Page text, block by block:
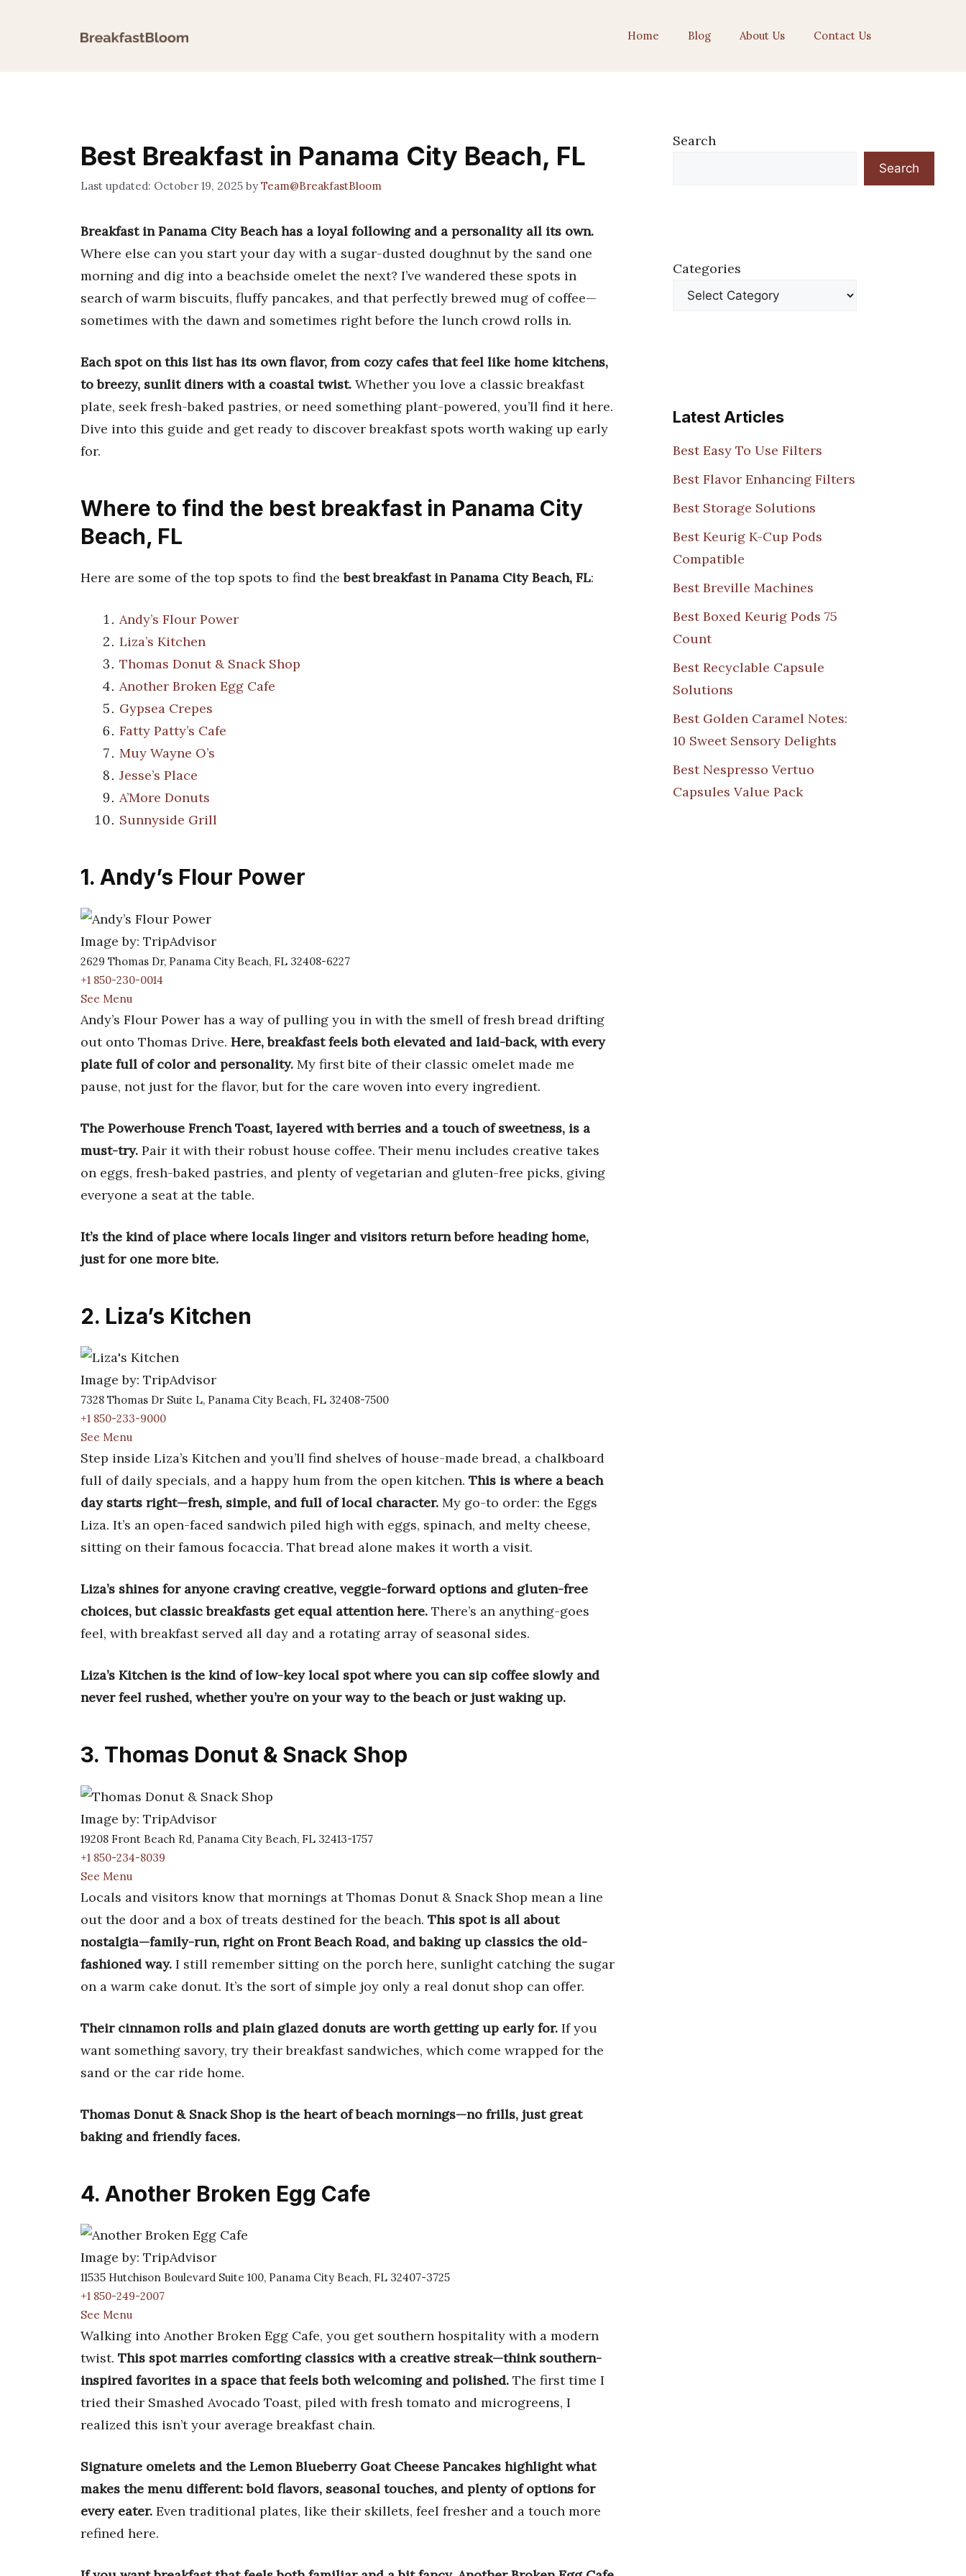
Home Blog About Us Contact Us
Best Breakfast in Panama City Beach, FL
October 19, 2025 byTeam@BreakfastBloom
Breakfast in Panama City Beach has a loyal following and a personality all its own.
Where else can you start your day with a sugar-dusted doughnut by the sand one
morning and dig into a beachside omelet the next? I’ve wandered these spots in
search of warm biscuits, fluffy pancakes, and that perfectly brewed mug of coffee—
sometimes with the dawn and sometimes right before the lunch crowd rolls in.
Each spot on this list has its own flavor, from cozy cafes that feel like home kitchens,
to breezy, sunlit diners with a coastal twist. Whether you love a classic breakfast
plate, seek fresh-baked pastries, or need something plant-powered, you’ll find it here.
Dive into this guide and get ready to discover breakfast spots worth waking up early
for.
Where to find the best breakfast in Panama City
Beach, FL
Here are some of the top spots to find thebest breakfast in Panama City Beach, FL:
Andy’s Flour Power
Liza’s Kitchen
Thomas Donut & Snack Shop
Another Broken Egg Cafe
Gypsea Crepes
Fatty Patty’s Cafe
Muy Wayne O’s
Jesse’s Place
A’More Donuts
Sunnyside Grill
1. Andy’s Flour Power
Image by: TripAdvisor
2629 Thomas Dr, Panama City Beach, FL 32408-6227
+1 850-230-0014
See Menu
Andy’s Flour Power has a way of pulling you in with the smell of fresh bread drifting
out onto Thomas Drive. Here, breakfast feels both elevated and laid-back, with every
plate full of color and personality. My first bite of their classic omelet made me
pause, not just for the flavor, but for the care woven into every ingredient.
The Powerhouse French Toast, layered with berries and a touch of sweetness, is a
must-try. Pair it with their robust house coffee. Their menu includes creative takes
on eggs, fresh-baked pastries, and plenty of vegetarian and gluten-free picks, giving
everyone a seat at the table.
It’s the kind of place where locals linger and visitors return before heading home,
just for one more bite.
2. Liza’s Kitchen
Image by: TripAdvisor
7328 Thomas Dr Suite L, Panama City Beach, FL 32408-7500
+1 850-233-9000
See Menu
Step inside Liza’s Kitchen and you’ll find shelves of house-made bread, a chalkboard
full of daily specials, and a happy hum from the open kitchen. This is where a beach
day starts right—fresh, simple, and full of local character. My go-to order: the Eggs
Liza. It’s an open-faced sandwich piled high with eggs, spinach, and melty cheese,
sitting on their famous focaccia. That bread alone makes it worth a visit.
Liza’s shines for anyone craving creative, veggie-forward options and gluten-free
choices, but classic breakfasts get equal attention here. There’s an anything-goes
feel, with breakfast served all day and a rotating array of seasonal sides.
Liza’s Kitchen is the kind of low-key local spot where you can sip coffee slowly and
never feel rushed, whether you’re on your way to the beach or just waking up.
3. Thomas Donut & Snack Shop
Image by: TripAdvisor
19208 Front Beach Rd, Panama City Beach, FL 32413-1757
+1 850-234-8039
See Menu
Locals and visitors know that mornings at Thomas Donut & Snack Shop mean a line
out the door and a box of treats destined for the beach. This spot is all about
nostalgia—family-run, right on Front Beach Road, and baking up classics the old-
fashioned way. I still remember sitting on the porch here, sunlight catching the sugar
on a warm cake donut. It’s the sort of simple joy only a real donut shop can offer.
Their cinnamon rolls and plain glazed donuts are worth getting up early for. If you
want something savory, try their breakfast sandwiches, which come wrapped for the
sand or the car ride home.
Thomas Donut & Snack Shop is the heart of beach mornings—no frills, just great
baking and friendly faces.
4. Another Broken Egg Cafe
Image by: TripAdvisor
11535 Hutchison Boulevard Suite 100, Panama City Beach, FL 32407-3725
+1 850-249-2007
See Menu
Walking into Another Broken Egg Cafe, you get southern hospitality with a modern
twist. This spot marries comforting classics with a creative streak—think southern-
inspired favorites in a space that feels both welcoming and polished. The first time I
tried their Smashed Avocado Toast, piled with fresh tomato and microgreens, I
realized this isn’t your average breakfast chain.
Signature omelets and the Lemon Blueberry Goat Cheese Pancakes highlight what
makes the menu different: bold flavors, seasonal touches, and plenty of options for
every eater. Even traditional plates, like their skillets, feel fresher and a touch more
refined here.
Search
Search
Categories
Latest Articles
Best Easy To Use Filters
Best Flavor Enhancing Filters
Best Storage Solutions
Best Keurig K-Cup Pods
Compatible
Best Breville Machines
Best Boxed Keurig Pods 75
Count
Best Recyclable Capsule
Solutions
Best Golden Caramel Notes:
10 Sweet Sensory Delights
Best Nespresso Vertuo
Capsules Value Pack